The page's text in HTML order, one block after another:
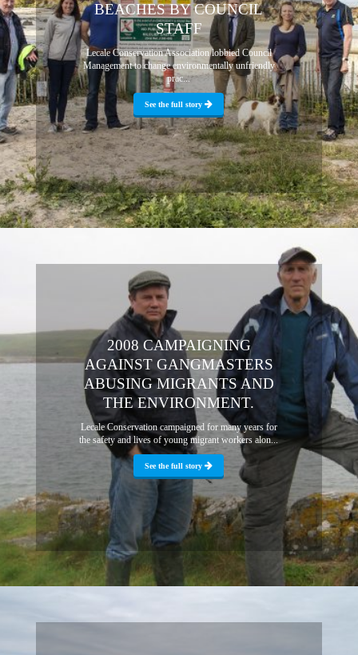
BEACHES BY COUNCIL
STAFF
Lecale Conservation Association lobbied Council
Management to change environmentally unfriendly
prac...
See the full story
2008 CAMPAIGNING
AGAINST GANGMASTERS
ABUSING MIGRANTS AND
THE ENVIRONMENT.
Lecale Conservation campaigned for many years for
the safety and lives of young migrant workers alon...
See the full story